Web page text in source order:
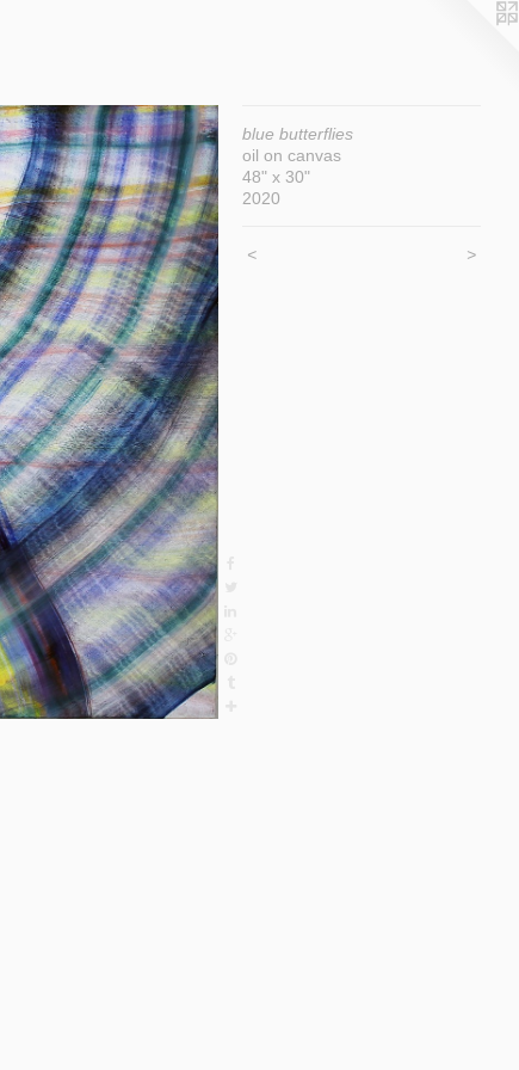
blue butterflies
oil on canvas
48" x 30"
2020
< >